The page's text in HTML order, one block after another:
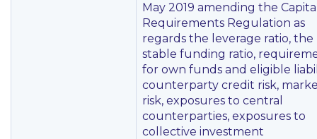
May 2019 amending the
Requirements Regulation as
regards the leverage ratio,
stable funding ratio,
for own funds and eligible
counterparty credit risk,
risk, exposures to central
counterparties, exposures to
collective investment